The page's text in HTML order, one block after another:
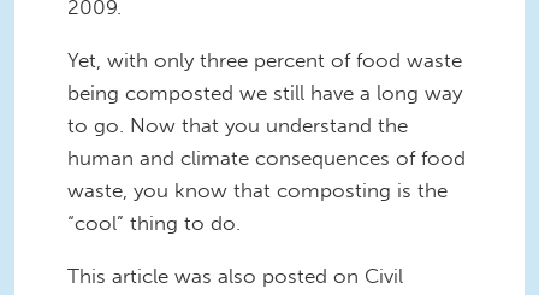
2009.
Yet, with only three percent of food waste
being composted we still have a long way
to go. Now that you understand the
human and climate consequences of food
waste, you know that composting is the
“cool” thing to do.
This article was also posted on Civil